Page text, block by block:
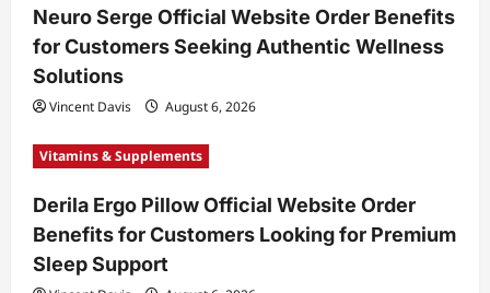
t
i
o
n
Neuro Serge Official Website Order Benefits
for Customers Seeking Authentic Wellness
Solutions
Vincent Davis August 6, 2026
Vitamins & Supplements
Derila Ergo Pillow Official Website Order
Benefits for Customers Looking for Premium
Sleep Support